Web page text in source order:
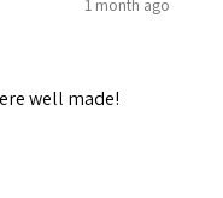
1 month ago
well made!